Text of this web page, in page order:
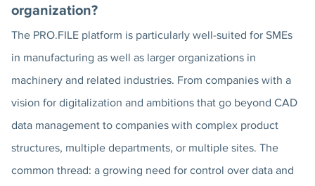
organization?
The PRO.FILE platform is particularly well-suited for SMEs
in manufacturing as well as larger organizations in
machinery and related industries. From companies with a
vision for digitalization and ambitions that go beyond CAD
data management to companies with complex product
structures, multiple departments, or multiple sites. The
common thread: a growing need for control over data and